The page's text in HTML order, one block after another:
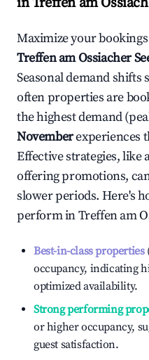
Maximize your
Treffen am Ossiacher
Seasonal demand
often properties are
the highest demand
Novemberexperiences
Effective strategies,
offering promotions,
slower periods. Here's
perform inTreffen am
Best-in-class properties
occupancy, indicating
optimized availability.
Strong performing
or higher occupancy,
guest satisfaction.